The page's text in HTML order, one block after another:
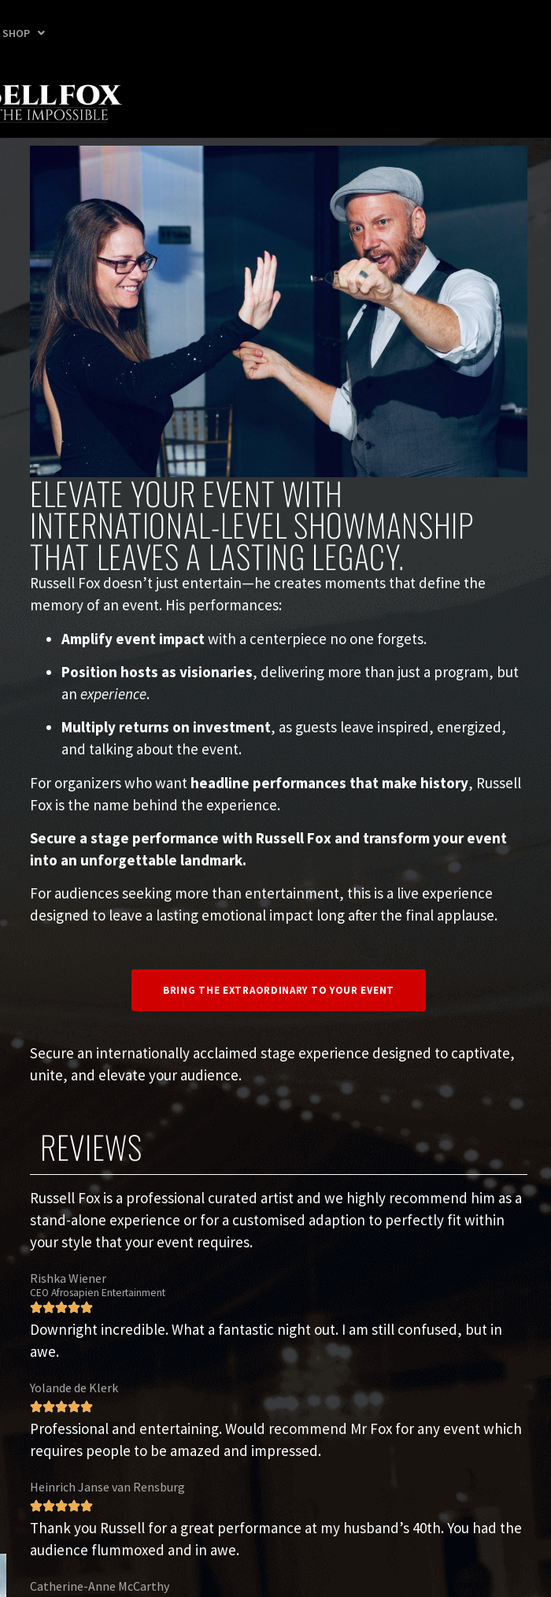
SHOP
ELEVATE YOUR EVENT WITH
INTERNATIONAL-LEVEL SHOWMANSHIP
THAT LEAVES A LASTING LEGACY.
Russell Fox doesn’t just entertain—he creates moments that define the
memory of an event. His performances:
Amplify event impact with a centerpiece no one forgets.
Position hosts as visionaries, delivering more than just a program, but
an experience.
Multiply returns on investment, as guests leave inspired, energized,
and talking about the event.
For organizers who want headline performances that make history, Russell
Fox is the name behind the experience.
Secure a stage performance with Russell Fox and transform your event
into an unforgettable landmark.
For audiences seeking more than entertainment, this is a live experience
designed to leave a lasting emotional impact long after the final applause.
BRING THE EXTRAORDINARY TO YOUR EVENT
Secure an internationally acclaimed stage experience designed to captivate,
unite, and elevate your audience.
REVIEWS
Russell Fox is a professional curated artist and we highly recommend him as a
stand-alone experience or for a customised adaption to perfectly fit within
your style that your event requires.
Rishka Wiener
CEO Afrosapien Entertainment
Downright incredible. What a fantastic night out. I am still confused, but in
awe.
Yolande de Klerk
Professional and entertaining. Would recommend Mr Fox for any event which
requires people to be amazed and impressed.
Heinrich Janse van Rensburg
Thank you Russell for a great performance at my husband’s 40th. You had the
audience flummoxed and in awe.
Catherine-Anne McCarthy